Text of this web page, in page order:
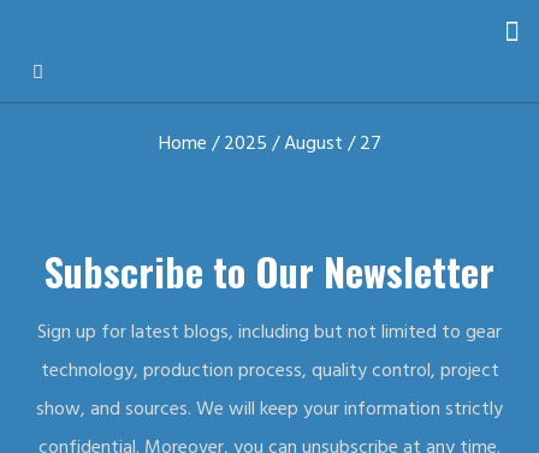
Home /2025 /August / 27
Subscribe to Our Newsletter
Sign up for latest blogs, including but not limited to gear
technology, production process, quality control, project
show, and sources. We will keep your information strictly
confidential. Moreover, you can unsubscribe at any time.